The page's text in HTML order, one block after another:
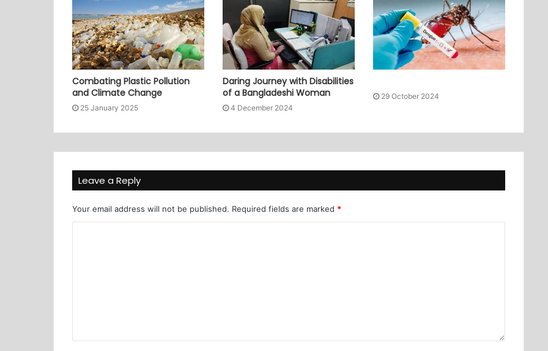
Combating Plastic Pollution
and Climate Change
25 January 2025
Daring Journey with Disabilities
of a Bangladeshi Woman
4 December 2024
29 October 2024
Leave a Reply
Your email address will not be published. Required fields are marked *